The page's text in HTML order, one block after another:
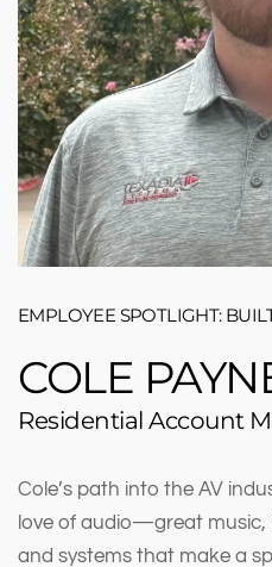
EMPLOYEE SPOTLIGHT:
COLE
Residential Account
Cole’s path into the AV
love of audio—great music,
and systems that make a